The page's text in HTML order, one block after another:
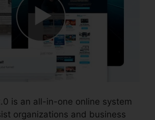
is an all-in-one online system
organizations and business